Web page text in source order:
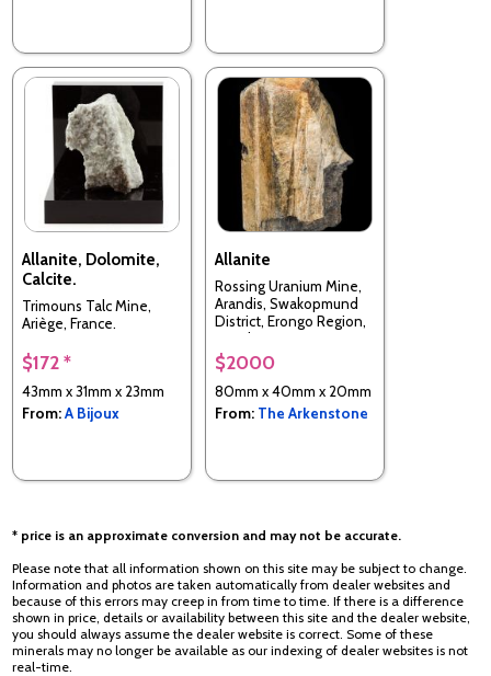
Allanite, Dolomite,
Calcite.
Trimouns Talc Mine,
Ariège, France.
$172 *
43mm x 31mm x 23mm
From:A Bijoux
Allanite
Rossing Uranium Mine,
Arandis, Swakopmund
District, Erongo Region,
Namibia
$2000
80mm x 40mm x 20mm
From: The Arkenstone
* price is an approximate conversion and may not be accurate.
Please note that all information shown on this site may be subject to change.
Information and photos are taken automatically from dealer websites and
because of this errors may creep in from time to time. If there is a difference
shown in price, details or availability between this site and the dealer website,
you should always assume the dealer website is correct. Some of these
minerals may no longer be available as our indexing of dealer websites is not
real-time.